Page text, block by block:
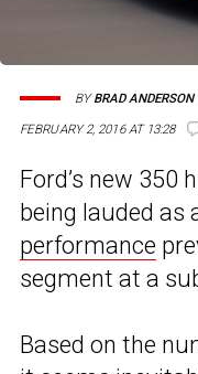
FEBRUARY 2, 2016 AT 13:28
BYBRAD ANDERSON
Ford’s new 350
being lauded as
performance
segment at a
Based on the